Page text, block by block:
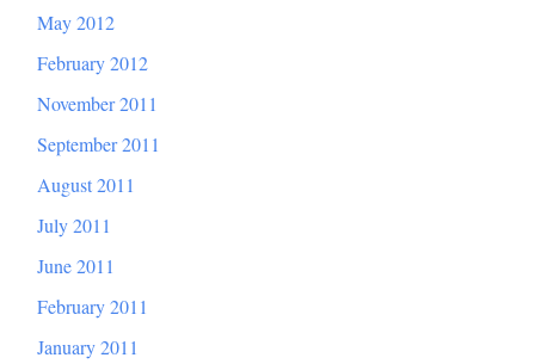
May 2012
February 2012
November 2011
September 2011
August 2011
July 2011
June 2011
February 2011
January 2011